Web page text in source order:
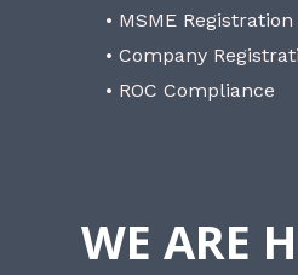
• MSME Registration
• Company
• ROC Compliance
WE ARE